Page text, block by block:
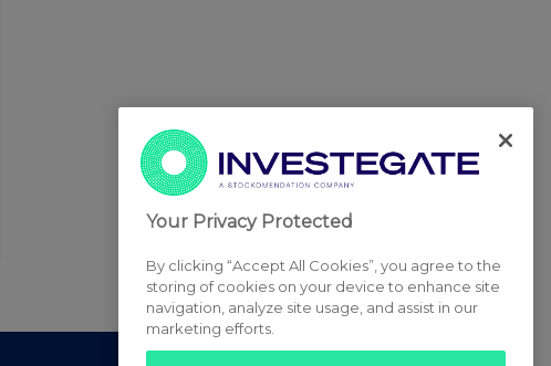
Your Privacy Protected
By clicking “Accept All Cookies”, you agree to the
storing of cookies on your device to enhance site
navigation, analyze site usage, and assist in our
marketing efforts.